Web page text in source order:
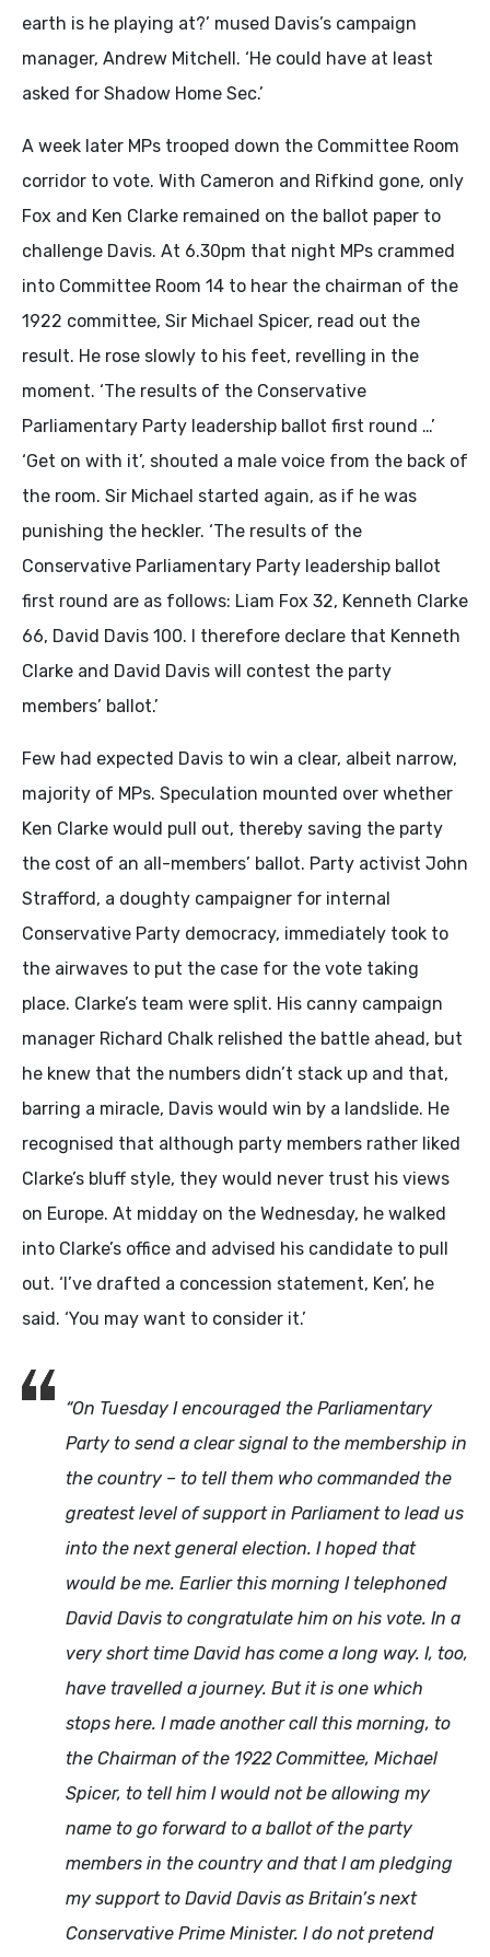
earth is he playing at?’ mused Davis’s campaign
manager, Andrew Mitchell. ‘He could have at least
asked for Shadow Home Sec.’
A week later MPs trooped down the Committee Room
corridor to vote. With Cameron and Rifkind gone, only
Fox and Ken Clarke remained on the ballot paper to
challenge Davis. At 6.30pm that night MPs crammed
into Committee Room 14 to hear the chairman of the
1922 committee, Sir Michael Spicer, read out the
result. He rose slowly to his feet, revelling in the
moment. ‘The results of the Conservative
Parliamentary Party leadership ballot first round …’
‘Get on with it’, shouted a male voice from the back of
the room. Sir Michael started again, as if he was
punishing the heckler. ‘The results of the
Conservative Parliamentary Party leadership ballot
first round are as follows: Liam Fox 32, Kenneth Clarke
66, David Davis 100. I therefore declare that Kenneth
Clarke and David Davis will contest the party
members’ ballot.’
Few had expected Davis to win a clear, albeit narrow,
majority of MPs. Speculation mounted over whether
Ken Clarke would pull out, thereby saving the party
the cost of an all-members’ ballot. Party activist John
Strafford, a doughty campaigner for internal
Conservative Party democracy, immediately took to
the airwaves to put the case for the vote taking
place. Clarke’s team were split. His canny campaign
manager Richard Chalk relished the battle ahead, but
he knew that the numbers didn’t stack up and that,
barring a miracle, Davis would win by a landslide. He
recognised that although party members rather liked
Clarke’s bluff style, they would never trust his views
on Europe. At midday on the Wednesday, he walked
into Clarke’s office and advised his candidate to pull
out. ‘I’ve drafted a concession statement, Ken’, he
said. ‘You may want to consider it.’
“On Tuesday I encouraged the Parliamentary
Party to send a clear signal to the membership in
the country – to tell them who commanded the
greatest level of support in Parliament to lead us
into the next general election. I hoped that
would be me. Earlier this morning I telephoned
David Davis to congratulate him on his vote. In a
very short time David has come a long way. I, too,
have travelled a journey. But it is one which
stops here. I made another call this morning, to
the Chairman of the 1922 Committee, Michael
Spicer, to tell him I would not be allowing my
name to go forward to a ballot of the party
members in the country and that I am pledging
my support to David Davis as Britain’s next
Conservative Prime Minister. I do not pretend